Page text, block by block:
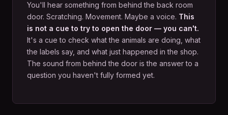
You'll hear something from behind the back room
door. Scratching. Movement. Maybe a voice. This
is not a cue to try to open the door — you can't.
It's a cue to check what the animals are doing, what
the labels say, and what just happened in the shop.
The sound from behind the door is the answer to a
question you haven't fully formed yet.